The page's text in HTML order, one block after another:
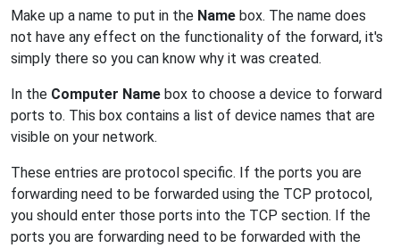
Make up a name to put in the Name box. The name does
not have any effect on the functionality of the forward, it's
simply there so you can know why it was created.
In the Computer Name box to choose a device to forward
ports to. This box contains a list of device names that are
visible on your network.
These entries are protocol specific. If the ports you are
forwarding need to be forwarded using the TCP protocol,
you should enter those ports into the TCP section. If the
ports you are forwarding need to be forwarded with the